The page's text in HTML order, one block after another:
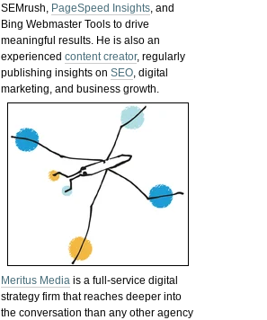
SEMrush, PageSpeed Insights, and
Bing Webmaster Tools to drive
meaningful results. He is also an
experiencedcontent creator, regularly
publishing insights onSEO, digital
marketing, and business growth.
Meritus Media is a full-service digital
strategy firm that reaches deeper into
the conversation than any other agency